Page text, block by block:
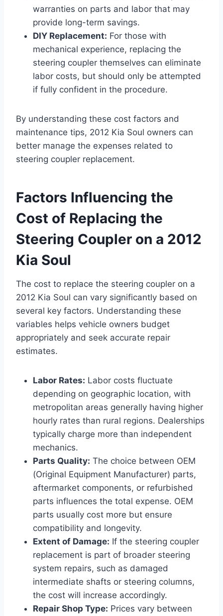
warranties on parts and labor that may
provide long-term savings.
DIY Replacement: For those with
mechanical experience, replacing the
steering coupler themselves can eliminate
labor costs, but should only be attempted
if fully confident in the procedure.
By understanding these cost factors and
maintenance tips, 2012 Kia Soul owners can
better manage the expenses related to
steering coupler replacement.
Factors Influencing the
Cost of Replacing the
Steering Coupler on a 2012
Kia Soul
The cost to replace the steering coupler on a
2012 Kia Soul can vary significantly based on
several key factors. Understanding these
variables helps vehicle owners budget
appropriately and seek accurate repair
estimates.
Labor Rates: Labor costs fluctuate
depending on geographic location, with
metropolitan areas generally having higher
hourly rates than rural regions. Dealerships
typically charge more than independent
mechanics.
Parts Quality: The choice between OEM
(Original Equipment Manufacturer) parts,
aftermarket components, or refurbished
parts influences the total expense. OEM
parts usually cost more but ensure
compatibility and longevity.
Extent of Damage: If the steering coupler
replacement is part of broader steering
system repairs, such as damaged
intermediate shafts or steering columns,
the cost will increase accordingly.
Repair Shop Type: Prices vary between